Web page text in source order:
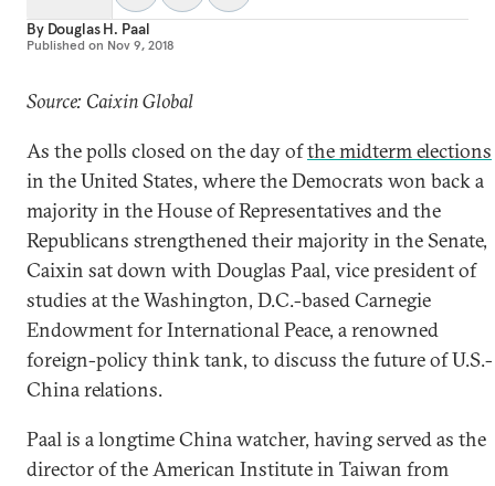
By Douglas H. Paal
Published on Nov 9, 2018
Source: Caixin Global
As the polls closed on the day ofthe midterm elections
in the United States, where the Democrats won back a
majority in the House of Representatives and the
Republicans strengthened their majority in the Senate,
Caixin sat down with Douglas Paal, vice president of
studies at the Washington, D.C.-based Carnegie
Endowment for International Peace, a renowned
foreign-policy think tank, to discuss the future of U.S.-
China relations.
Paal is a longtime China watcher, having served as the
director of the American Institute in Taiwan from